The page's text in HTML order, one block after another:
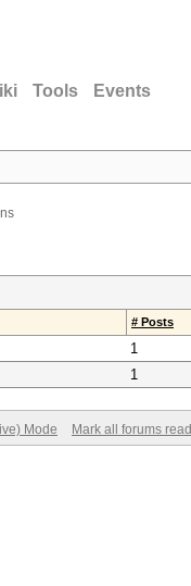
Tools Events
# Posts
1
1
Mode Mark all forums read